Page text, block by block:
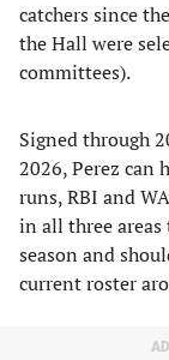
catchers since
the Hall were
committees).
Signed through
2026, Perez can
runs, RBI and
in all three areas
season and
current roster